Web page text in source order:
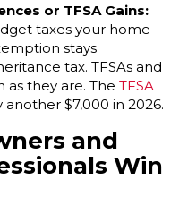
or TFSA Gains:
taxes your home
stays
tax. TFSAs and
they are. The TFSA
another $7,000 in 2026.
and
Win